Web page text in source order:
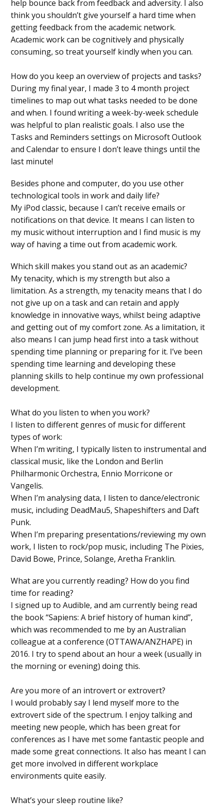
help bounce back from feedback and adversity. I also
think you shouldn’t give yourself a hard time when
getting feedback from the academic network.
Academic work can be cognitively and physically
consuming, so treat yourself kindly when you can.
How do you keep an overview of projects and tasks?
During my final year, I made 3 to 4 month project
timelines to map out what tasks needed to be done
and when. I found writing a week-by-week schedule
was helpful to plan realistic goals. I also use the
Tasks and Reminders settings on Microsoft Outlook
and Calendar to ensure I don’t leave things until the
last minute!
Besides phone and computer, do you use other
technological tools in work and daily life?
My iPod classic, because I can’t receive emails or
notifications on that device. It means I can listen to
my music without interruption and I find music is my
way of having a time out from academic work.
Which skill makes you stand out as an academic?
My tenacity, which is my strength but also a
limitation. As a strength, my tenacity means that I do
not give up on a task and can retain and apply
knowledge in innovative ways, whilst being adaptive
and getting out of my comfort zone. As a limitation, it
also means I can jump head first into a task without
spending time planning or preparing for it. I’ve been
spending time learning and developing these
planning skills to help continue my own professional
development.
What do you listen to when you work?
I listen to different genres of music for different
types of work:
When I’m writing, I typically listen to instrumental and
classical music, like the London and Berlin
Philharmonic Orchestra, Ennio Morricone or
Vangelis.
When I’m analysing data, I listen to dance/electronic
music, including DeadMau5, Shapeshifters and Daft
Punk.
When I’m preparing presentations/reviewing my own
work, I listen to rock/pop music, including The Pixies,
David Bowe, Prince, Solange, Aretha Franklin.
What are you currently reading? How do you find
time for reading?
I signed up to Audible, and am currently being read
the book “Sapiens: A brief history of human kind”,
which was recommended to me by an Australian
colleague at a conference (OTTAWA/ANZHAPE) in
2016. I try to spend about an hour a week (usually in
the morning or evening) doing this.
Are you more of an introvert or extrovert?
I would probably say I lend myself more to the
extrovert side of the spectrum. I enjoy talking and
meeting new people, which has been great for
conferences as I have met some fantastic people and
made some great connections. It also has meant I can
get more involved in different workplace
environments quite easily.
What’s your sleep routine like?